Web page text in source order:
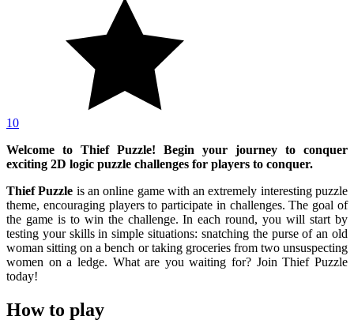
10
Welcome to Thief Puzzle! Begin your journey to conquer
exciting 2D logic puzzle challenges for players to conquer.
Thief Puzzle is an online game with an extremely interesting puzzle
theme, encouraging players to participate in challenges. The goal of
the game is to win the challenge. In each round, you will start by
testing your skills in simple situations: snatching the purse of an old
woman sitting on a bench or taking groceries from two unsuspecting
women on a ledge. What are you waiting for? Join Thief Puzzle
today!
How to play